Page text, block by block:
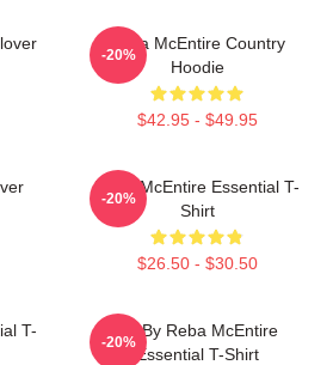
Reba McEntire Country
Hoodie
$42.95 - $49.95
-20%
Reba McEntire Essential T-
Shirt
$26.50 - $30.50
-20%
T-
Art By Reba McEntire
Essential T-Shirt
-20%